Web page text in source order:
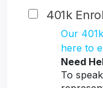
401k
Our
here to
Need
To